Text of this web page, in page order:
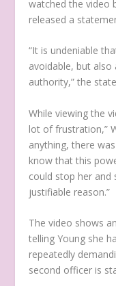
watched the video
released a
“It is undeniable
avoidable, but
authority,” the
While viewing the
lot of frustration,”
anything, there
know that this
could stop her and
justifiable reason.”
The video shows
telling Young she
repeatedly
second officer is